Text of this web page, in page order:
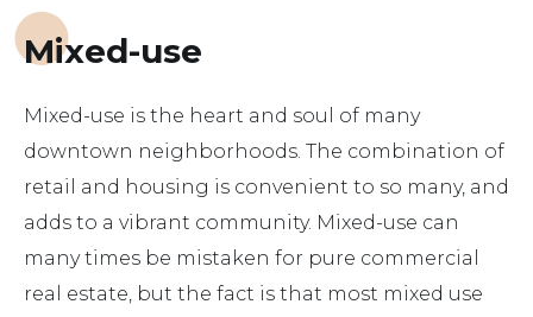
Mixed-use
Mixed-use is the heart and soul of many
downtown neighborhoods. The combination of
retail and housing is convenient to so many, and
adds to a vibrant community. Mixed-use can
many times be mistaken for pure commercial
real estate, but the fact is that most mixed use